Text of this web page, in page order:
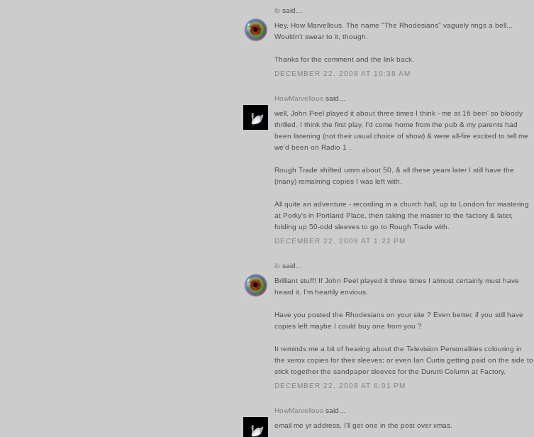
ib said...
Hey, How Marvellous. The name "The Rhodesians" vaguely rings a bell...
Wouldn't swear to it, though.
Thanks for the comment and the link back.
DECEMBER 22, 2008 AT 10:38 AM
HowMarvellous said...
well, John Peel played it about three times I think - me at 16 bein' so bloody
thrilled. I think the first play, I'd come home from the pub & my parents had
been listening (not their usual choice of show) & were all-fire excited to tell me
we'd been on Radio 1 .
Rough Trade shifted umm about 50, & all these years later I still have the
(many) remaining copies I was left with.
All quite an adventure - recording in a church hall, up to London for mastering
at Porky's in Portland Place, then taking the master to the factory & later,
folding up 50-odd sleeves to go to Rough Trade with.
DECEMBER 22, 2008 AT 1:22 PM
ib said...
Brilliant stuff! If John Peel played it three times I almost certainly must have
heard it. I'm heartily envious.
Have you posted the Rhodesians on your site ? Even better, if you still have
copies left maybe I could buy one from you ?
It reminds me a bit of hearing about the Television Personalities colouring in
the xerox copies for their sleeves; or even Ian Curtis getting paid on the side to
stick together the sandpaper sleeves for the Durutti Column at Factory.
DECEMBER 22, 2008 AT 6:01 PM
HowMarvellous said...
email me yr address, I'll get one in the post over xmas.